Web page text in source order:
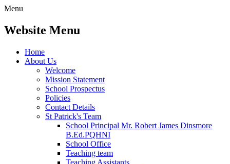
Menu
Website Menu
Home
About Us
Welcome
Mission Statement
School Prospectus
Policies
Contact Details
St Patrick's Team
School Principal Mr. Robert James Dinsmore
B.Ed.PQHNI
School Office
Teaching team
Teaching Assistants